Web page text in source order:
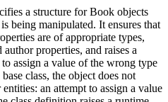
a structure for Book objects
being manipulated. It ensures that
are of appropriate types,
properties, and raises a
assign a value of the wrong type
class, the object does not
an attempt to assign a value